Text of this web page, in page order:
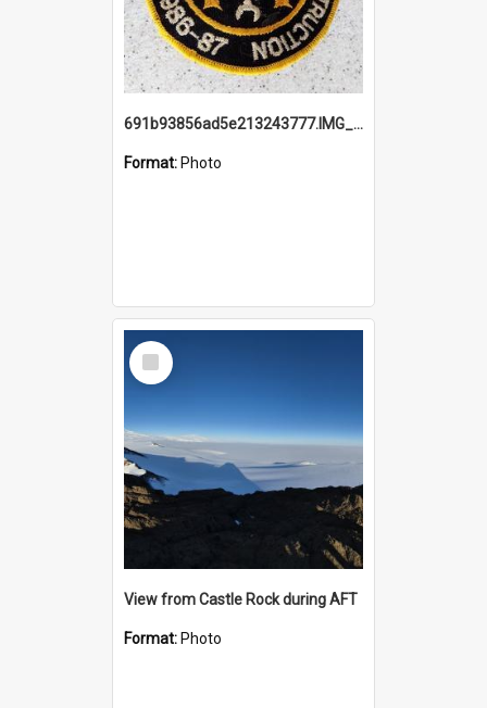
691b93856ad5e213243777.IMG_20251114_115657.jpg
Format: Photo
Select
Item
View from Castle Rock during AFT
Format: Photo